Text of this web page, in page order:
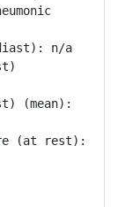
n/a
(mean):
(at rest):